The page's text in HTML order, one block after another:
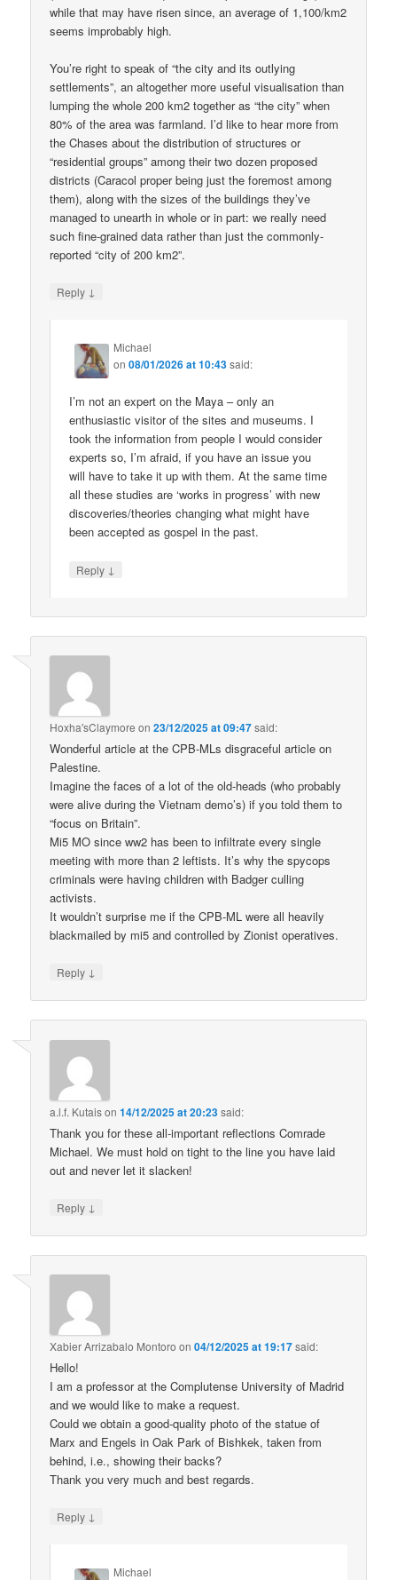
while that may have risen since, an average of 1,100/km2
seems improbably high.
You’re right to speak of “the city and its outlying
settlements”, an altogether more useful visualisation than
lumping the whole 200 km2 together as “the city” when
80% of the area was farmland. I’d like to hear more from
the Chases about the distribution of structures or
“residential groups” among their two dozen proposed
districts (Caracol proper being just the foremost among
them), along with the sizes of the buildings they’ve
managed to unearth in whole or in part: we really need
such fine-grained data rather than just the commonly-
reported “city of 200 km2”.
Reply ↓
Michael
on08/01/2026 at 10:43said:
I’m not an expert on the Maya – only an
enthusiastic visitor of the sites and museums. I
took the information from people I would consider
experts so, I’m afraid, if you have an issue you
will have to take it up with them. At the same time
all these studies are ‘works in progress’ with new
discoveries/theories changing what might have
been accepted as gospel in the past.
Reply ↓
Hoxha'sClaymore on23/12/2025 at 09:47said:
Wonderful article at the CPB-MLs disgraceful article on
Palestine.
Imagine the faces of a lot of the old-heads (who probably
were alive during the Vietnam demo’s) if you told them to
“focus on Britain”.
Mi5 MO since ww2 has been to infiltrate every single
meeting with more than 2 leftists. It’s why the spycops
criminals were having children with Badger culling
activists.
It wouldn’t surprise me if the CPB-ML were all heavily
blackmailed by mi5 and controlled by Zionist operatives.
Reply ↓
a.l.f. Kutaison14/12/2025 at 20:23said:
Thank you for these all-important reflections Comrade
Michael. We must hold on tight to the line you have laid
out and never let it slacken!
Reply ↓
Xabier Arrizabalo Montoro on04/12/2025 at 19:17said:
Hello!
I am a professor at the Complutense University of Madrid
and we would like to make a request.
Could we obtain a good-quality photo of the statue of
Marx and Engels in Oak Park of Bishkek, taken from
behind, i.e., showing their backs?
Thank you very much and best regards.
Reply ↓
Michael